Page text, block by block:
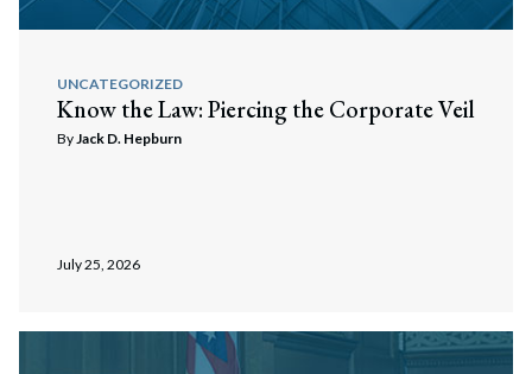
UNCATEGORIZED
Know the Law: Piercing the Corporate Veil
By Jack D. Hepburn
July 25, 2026